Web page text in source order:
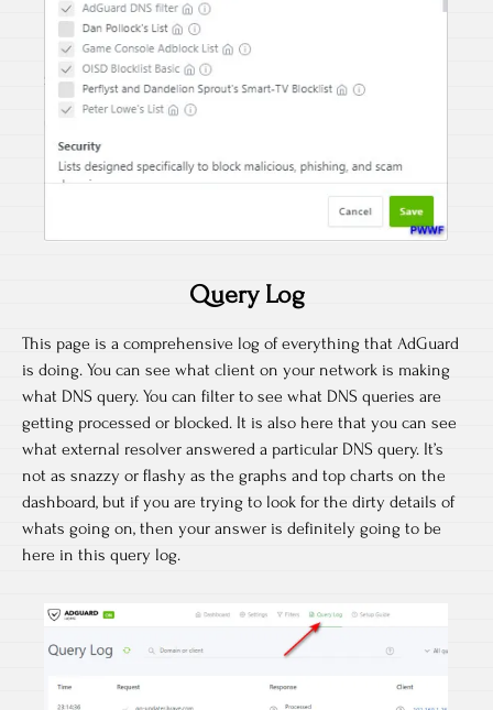
Query Log
This page is a comprehensive log of everything that AdGuard
is doing. You can see what client on your network is making
what DNS query. You can filter to see what DNS queries are
getting processed or blocked. It is also here that you can see
what external resolver answered a particular DNS query. It’s
not as snazzy or flashy as the graphs and top charts on the
dashboard, but if you are trying to look for the dirty details of
whats going on, then your answer is definitely going to be
here in this query log.